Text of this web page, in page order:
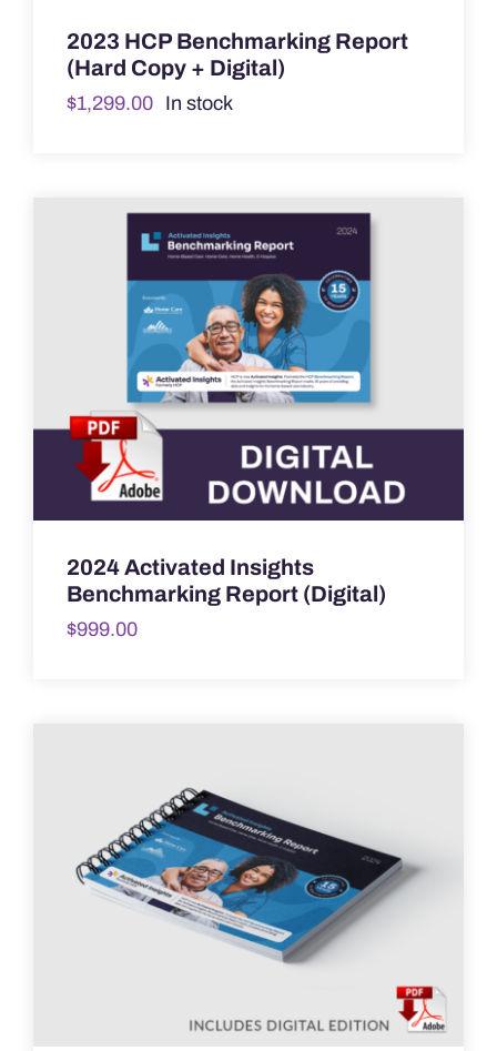
2023 HCP Benchmarking Report
(Hard Copy + Digital)
$1,299.00 In stock
2024 Activated Insights
Benchmarking Report (Digital)
$999.00